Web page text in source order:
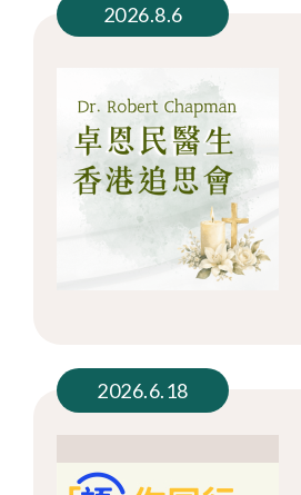
2026.8.6
2026.6.18